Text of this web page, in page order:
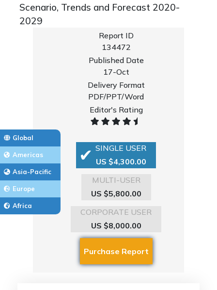
Global
Americas
Asia-Pacific
Europe
Africa
Scenario, Trends and Forecast 2020-
2029
Report ID
134472
Published Date
17-Oct
Delivery Format
PDF/PPT/Word
Editor's Rating
SINGLE USER
US $4,300.00
MULTI-USER
US $5,800.00
CORPORATE USER
US $8,000.00